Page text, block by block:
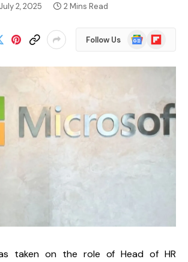
July 2, 2025 2 Mins Read
Follow Us
Google
News
Flipboard
taken on the role ofHead of HR